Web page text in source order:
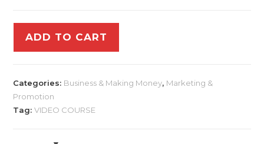
ADD TO CART
Categories: Business & Making Money, Marketing &
Promotion
Tag:VIDEO COURSE